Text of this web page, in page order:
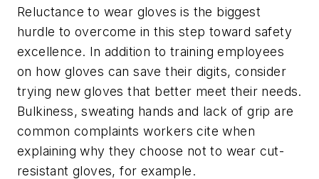
Reluctance to wear gloves is the biggest
hurdle to overcome in this step toward safety
excellence. In addition to training employees
on how gloves can save their digits, consider
trying new gloves that better meet their needs.
Bulkiness, sweating hands and lack of grip are
common complaints workers cite when
explaining why they choose not to wear cut-
resistant gloves, for example.